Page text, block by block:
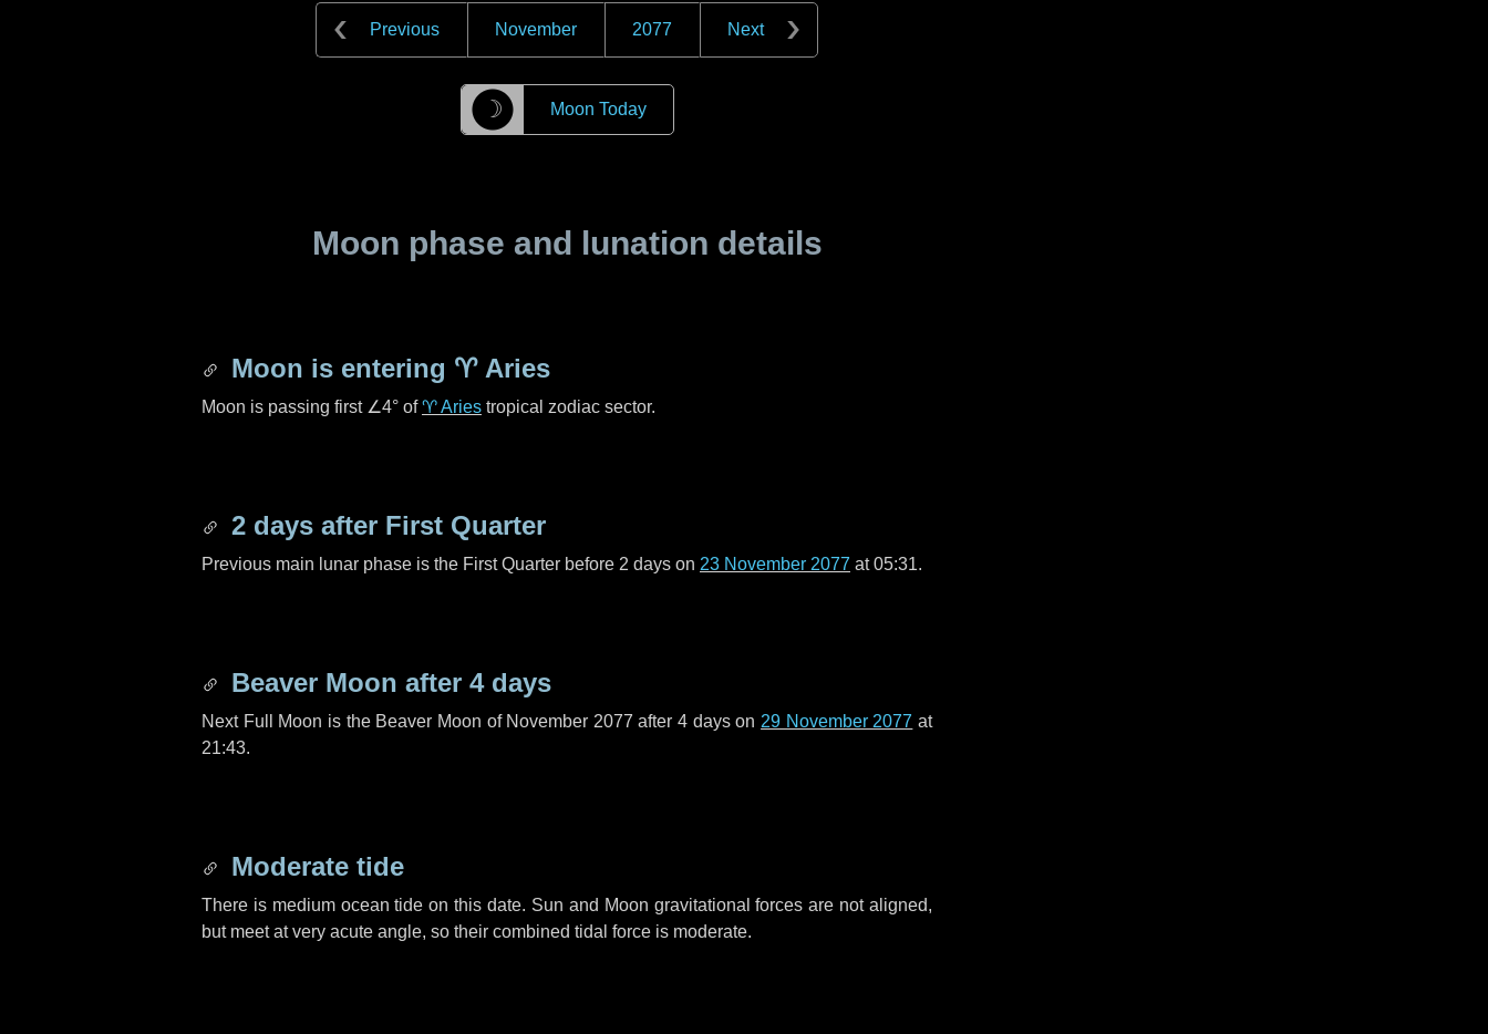
Previous November 2077 Next
☽ Moon Today
Moon phase and lunation details
Moon is entering ♈ Aries
Moon is passing first ∠4° of♈ Aries tropical zodiac sector.
2 days after First Quarter
Previous main lunar phase is the First Quarter before 2 days on 23 November 2077 at 05:31.
Beaver Moon after 4 days
Next Full Moon is the Beaver Moon of November 2077 after4 dayson 29 November 2077 at
21:43.
Moderate tide
There is medium ocean tide on this date. Sun and Moon gravitational forces are not aligned,
but meet at very acute angle, so their combined tidal force is moderate.